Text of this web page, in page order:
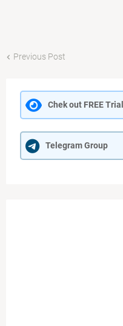
Previous Post
Chek out FREE Trial
Telegram Group